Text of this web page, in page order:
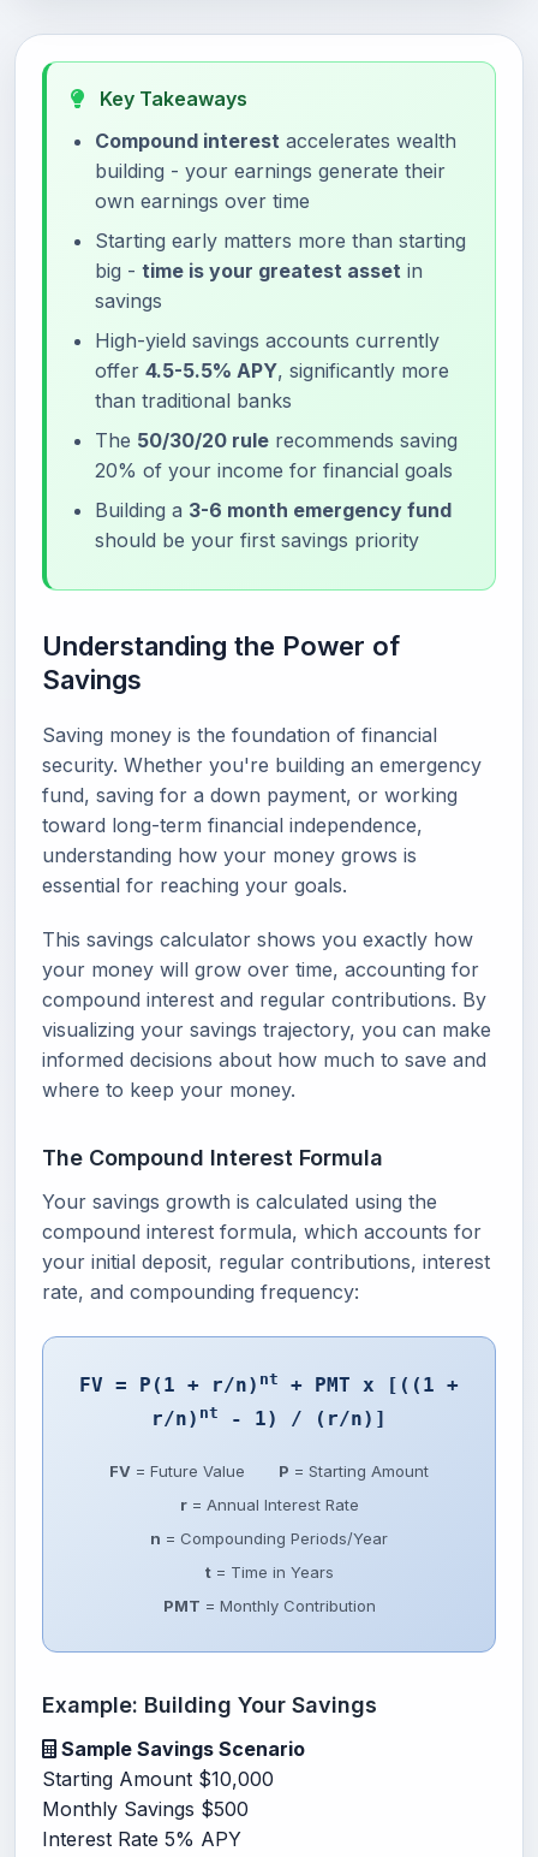
Key Takeaways
Compound interest accelerates wealth
building - your earnings generate their
own earnings over time
Starting early matters more than starting
big - time is your greatest asset in
savings
High-yield savings accounts currently
offer 4.5-5.5% APY, significantly more
than traditional banks
The 50/30/20 rule recommends saving
20% of your income for financial goals
Building a 3-6 month emergency fund
should be your first savings priority
Understanding the Power of
Savings
Saving money is the foundation of financial
security. Whether you're building an emergency
fund, saving for a down payment, or working
toward long-term financial independence,
understanding how your money grows is
essential for reaching your goals.
This savings calculator shows you exactly how
your money will grow over time, accounting for
compound interest and regular contributions. By
visualizing your savings trajectory, you can make
informed decisions about how much to save and
where to keep your money.
The Compound Interest Formula
Your savings growth is calculated using the
compound interest formula, which accounts for
your initial deposit, regular contributions, interest
rate, and compounding frequency:
FV = P(1 + r/n) nt
+ PMT x [((1 +
r/n) nt - 1) / (r/n)]
FV = Future Value P = Starting Amount
r= Annual Interest Rate
n = Compounding Periods/Year
t= Time in Years
PMT = Monthly Contribution
Example: Building Your Savings
Sample Savings Scenario
Starting Amount $10,000
Monthly Savings $500
Interest Rate 5% APY